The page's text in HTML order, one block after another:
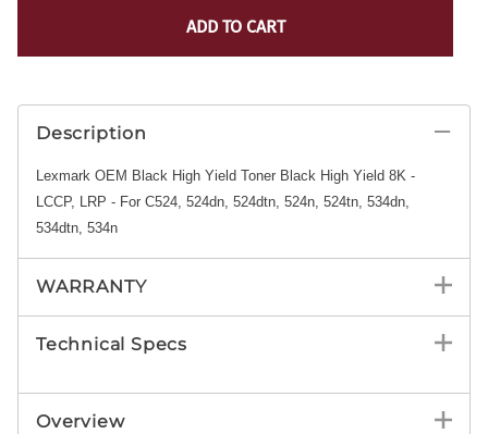
ADD TO CART
Description
Lexmark OEM Black High Yield Toner Black High Yield 8K -
LCCP, LRP - For C524, 524dn, 524dtn, 524n, 524tn, 534dn,
534dtn, 534n
WARRANTY
Technical Specs
Overview